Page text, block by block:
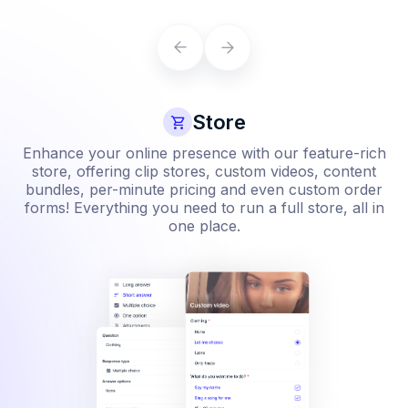
Store
Enhance your online presence with our feature-rich
store, offering clip stores, custom videos, content
bundles, per-minute pricing and even custom order
forms! Everything you need to run a full store, all in
one place.